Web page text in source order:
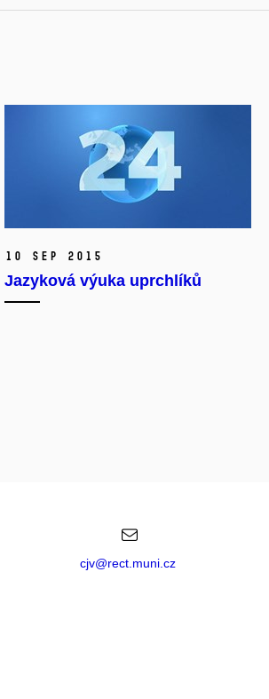
10 Sep 2015
Jazyková výuka uprchlíků
cjv@rect.muni.cz